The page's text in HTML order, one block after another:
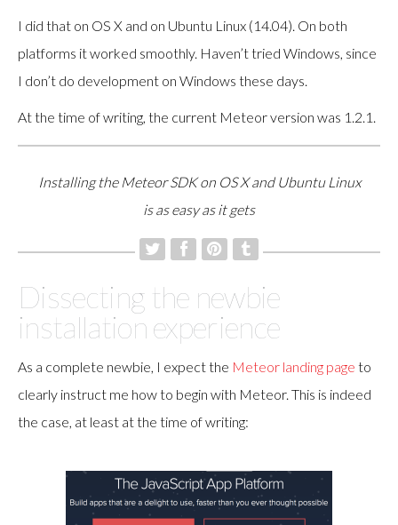
I did that on OS X and on Ubuntu Linux (14.04). On both
platforms it worked smoothly. Haven’t tried Windows, since
I don’t do development on Windows these days.
At the time of writing, the current Meteor version was 1.2.1.
Installing the Meteor SDK on OS X and Ubuntu Linux
is as easy as it gets
Dissecting the newbie
installation experience
As a complete newbie, I expect the Meteor landing page to
clearly instruct me how to begin with Meteor. This is indeed
the case, at least at the time of writing: